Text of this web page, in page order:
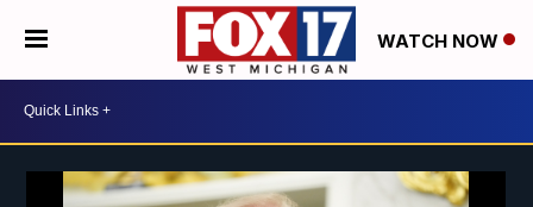
WATCH NOW